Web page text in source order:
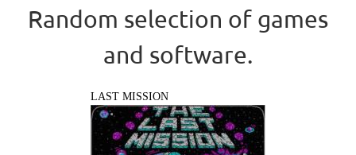
Random selection of games
and software.
LAST MISSION